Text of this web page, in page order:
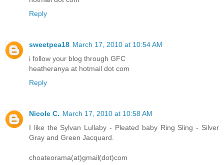
Reply
sweetpea18 March 17, 2010 at 10:54 AM
i follow your blog through GFC
heatheranya at hotmail dot com
Reply
Nicole C. March 17, 2010 at 10:58 AM
I like the Sylvan Lullaby - Pleated baby Ring Sling - Silver
Gray and Green Jacquard.
choateorama(at)gmail(dot)com